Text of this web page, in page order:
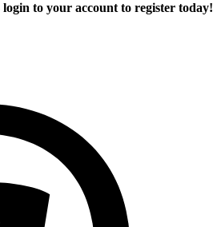
login to your account to register today!